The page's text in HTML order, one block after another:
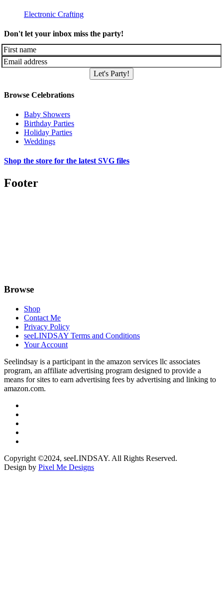
Electronic Crafting
Don't let your inbox miss the party!
Let's Party!
Browse Celebrations
Baby Showers
Birthday Parties
Holiday Parties
Weddings
Shop the store for the latest SVG files
Footer
Browse
Shop
Contact Me
Privacy Policy
seeLINDSAY Terms and Conditions
Your Account
Seelindsay is a participant in the amazon services llc associates
program, an affiliate advertising program designed to provide a
means for sites to earn advertising fees by advertising and linking to
amazon.com.
Copyright ©2024, seeLINDSAY. All Rights Reserved.
Design by Pixel Me Designs